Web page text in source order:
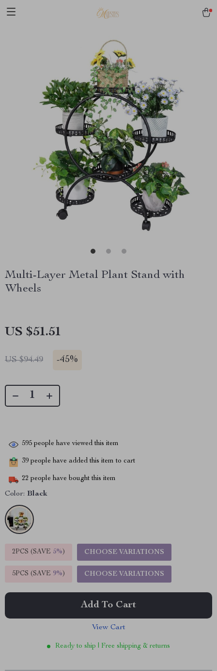
Multi-Layer Metal Plant Stand with
Wheels
US $51.51
US $94.49 -45%
595 people have viewed this item
39 people have added this item to cart
22 people have bought this item
Color: Black
2PCS (SAVE 5%) CHOOSE VARIATIONS
5PCS (SAVE 9%) CHOOSE VARIATIONS
Add To Cart
View Cart
Ready to ship | Free shipping & returns